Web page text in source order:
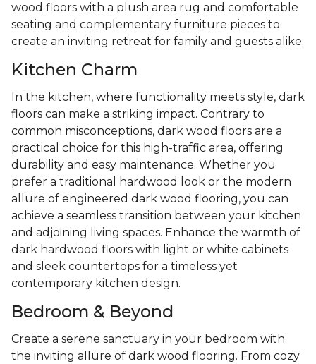
wood floors with a plush area rug and comfortable
seating and complementary furniture pieces to
create an inviting retreat for family and guests alike.
Kitchen Charm
In the kitchen, where functionality meets style, dark
floors can make a striking impact. Contrary to
common misconceptions, dark wood floors are a
practical choice for this high-traffic area, offering
durability and easy maintenance. Whether you
prefer a traditional hardwood look or the modern
allure of engineered dark wood flooring, you can
achieve a seamless transition between your kitchen
and adjoining living spaces. Enhance the warmth of
dark hardwood floors with light or white cabinets
and sleek countertops for a timeless yet
contemporary kitchen design.
Bedroom & Beyond
Create a serene sanctuary in your bedroom with
the inviting allure of dark wood flooring. From cozy